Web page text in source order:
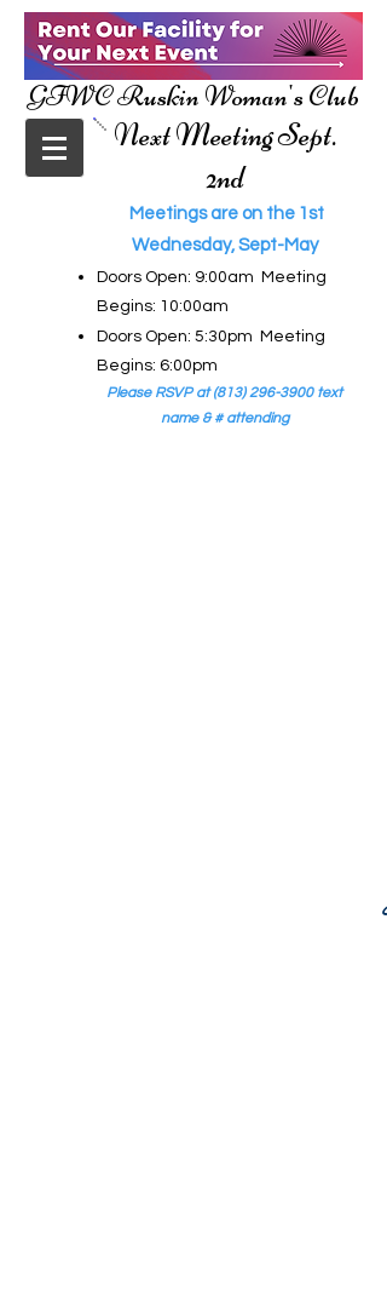
GFWC Ruskin Woman's Club
Next Meeting Sept.
2nd
Meetings are on the 1st
Wednesday, Sept-May
Doors Open: 9:00am Meeting
Begins: 10:00am
Doors Open: 5:30pm Meeting
Begins: 6:00pm
Please RSVP at(813) 296-3900text
name & # attending